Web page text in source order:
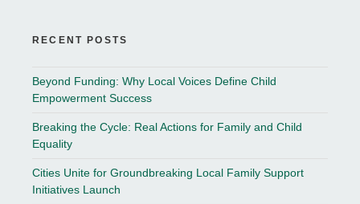
RECENT POSTS
Beyond Funding: Why Local Voices Define Child
Empowerment Success
Breaking the Cycle: Real Actions for Family and Child
Equality
Cities Unite for Groundbreaking Local Family Support
Initiatives Launch